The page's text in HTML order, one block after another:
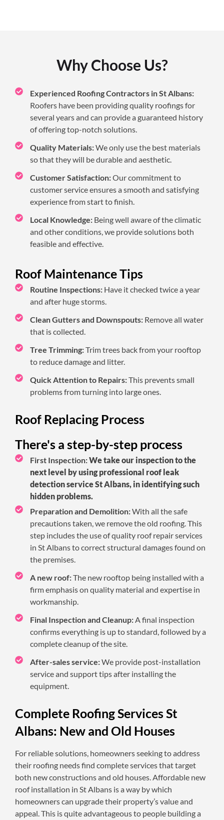
Why Choose Us?
Experienced Roofing Contractors in St Albans:
Roofers have been providing quality roofings for
several years and can provide a guaranteed history
of offering top-notch solutions.
Quality Materials:We only use the best materials
so that they will be durable and aesthetic.
Customer Satisfaction:Our commitment to
customer service ensures a smooth and satisfying
experience from start to finish.
Local Knowledge: Being well aware of the climatic
and other conditions, we provide solutions both
feasible and effective.
Roof Maintenance Tips
Routine Inspections: Have it checked twice a year
and after huge storms.
Clean Gutters and Downspouts: Remove all water
that is collected.
Tree Trimming:Trim trees back from your rooftop
to reduce damage and litter.
Quick Attention to Repairs:This prevents small
problems from turning into large ones.
Roof Replacing Process
There's a step-by-step process
First Inspection:We take our inspection to the
next level by using professional roof leak
detection service St Albans, in identifying such
hidden problems.
Preparation and Demolition:With all the safe
precautions taken, we remove the old roofing. This
step includes the use of quality roof repair services
in St Albans to correct structural damages found on
the premises.
A new roof:The new rooftop being installed with a
firm emphasis on quality material and expertise in
workmanship.
Final Inspection and Cleanup:A final inspection
confirms everything is up to standard, followed by a
complete cleanup of the site.
After-sales service:We provide post-installation
service and support tips after installing the
equipment.
Complete Roofing Services St
Albans: New and Old Houses
For reliable solutions, homeowners seeking to address
their roofing needs find complete services that target
both new constructions and old houses. Affordable new
roof installation in St Albans is a way by which
homeowners can upgrade their property’s value and
appeal. This is quite advantageous to people building a